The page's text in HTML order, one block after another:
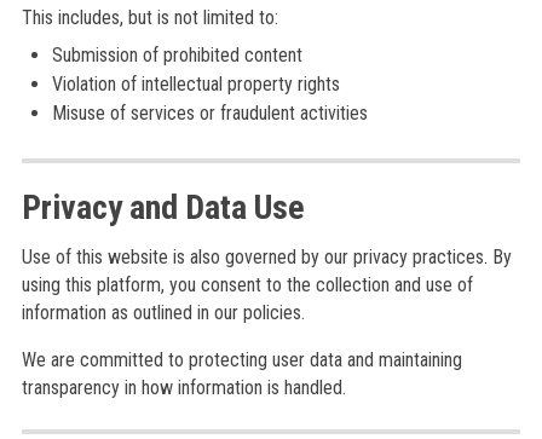
This includes, but is not limited to:
Submission of prohibited content
Violation of intellectual property rights
Misuse of services or fraudulent activities
Privacy and Data Use
Use of this website is also governed by our privacy practices. By
using this platform, you consent to the collection and use of
information as outlined in our policies.
We are committed to protecting user data and maintaining
transparency in how information is handled.